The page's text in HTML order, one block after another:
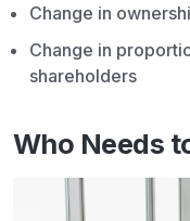
Change in
Change in
shareholders
Who Needs